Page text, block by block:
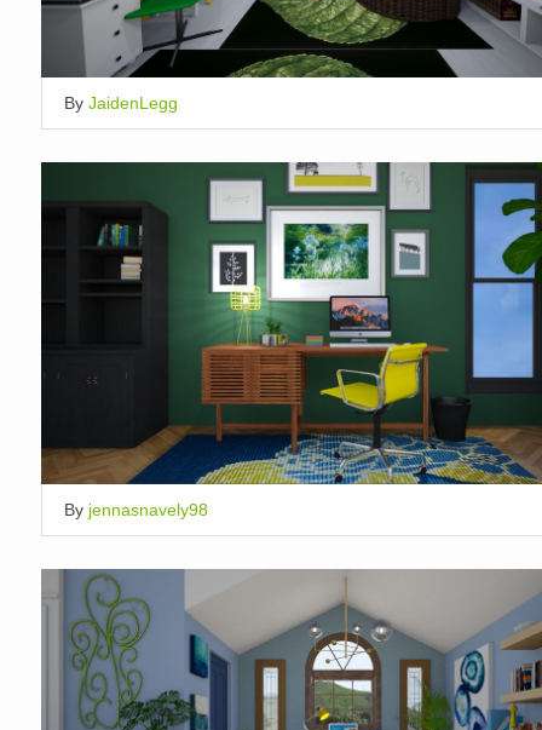
By JaidenLegg
By jennasnavely98